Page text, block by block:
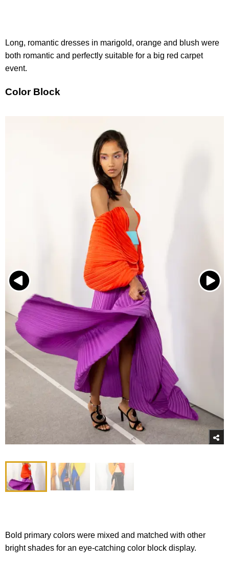
Long, romantic dresses in marigold, orange and blush were
both romantic and perfectly suitable for a big red carpet
event.
Color Block
Bold primary colors were mixed and matched with other
bright shades for an eye-catching color block display.